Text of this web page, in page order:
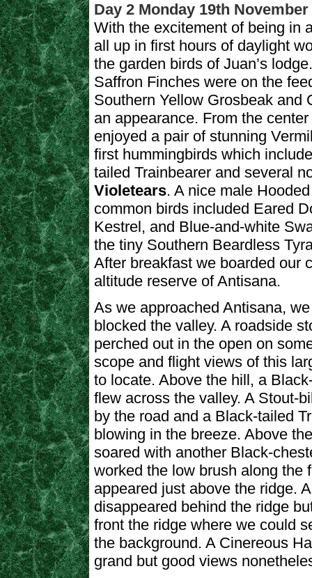
Day 2 Monday 19th November
With the excitement of being in
all up in first hours of daylight
the garden birds of Juan’s
Saffron Finches were on the
Southern Yellow Grosbeak and
an appearance. From the
enjoyed a pair of stunning
first hummingbirds which
tailed Trainbearer and several
Violetears. A nice male
common birds included Eared
Kestrel, and Blue-and-white
the tiny Southern Beardless
After breakfast we boarded our
altitude reserve of Antisana.
As we approached Antisana,
blocked the valley. A roadside
perched out in the open on
scope and flight views of this
to locate. Above the hill, a
flew across the valley. A Stout-
by the road and a Black-tailed
blowing in the breeze. Above
soared with another Black-
worked the low brush along the
appeared just above the ridge.
disappeared behind the ridge
front the ridge where we could
the background. A Cinereous
grand but good views